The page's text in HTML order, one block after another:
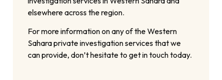
elsewhere across the region.
For more information on any of the Western
Sahara private investigation services that we
can provide, don’t hesitate to get in touch today.